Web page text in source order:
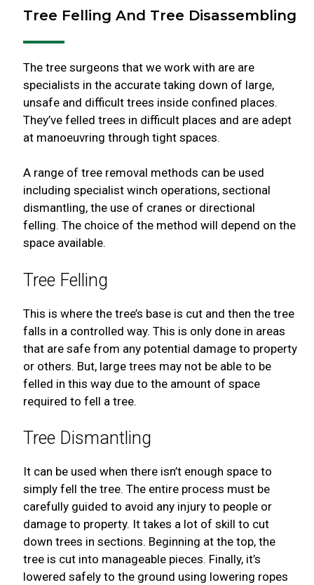
Tree Felling And Tree Disassembling
The tree surgeons that we work with are are
specialists in the accurate taking down of large,
unsafe and difficult trees inside confined places.
They’ve felled trees in difficult places and are adept
at manoeuvring through tight spaces.
A range of tree removal methods can be used
including specialist winch operations, sectional
dismantling, the use of cranes or directional
felling. The choice of the method will depend on the
space available.
Tree Felling
This is where the tree’s base is cut and then the tree
falls in a controlled way. This is only done in areas
that are safe from any potential damage to property
or others. But, large trees may not be able to be
felled in this way due to the amount of space
required to fell a tree.
Tree Dismantling
It can be used when there isn’t enough space to
simply fell the tree. The entire process must be
carefully guided to avoid any injury to people or
damage to property. It takes a lot of skill to cut
down trees in sections. Beginning at the top, the
tree is cut into manageable pieces. Finally, it’s
lowered safely to the ground using lowering ropes